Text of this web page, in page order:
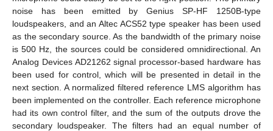
noise has been emitted by Genius SP-HF 1250B-type
loudspeakers, and an Altec ACS52 type speaker has been used
as the secondary source. As the bandwidth of the primary noise
is 500 Hz, the sources could be considered omnidirectional. An
Analog Devices AD21262 signal processor-based hardware has
been used for control, which will be presented in detail in the
next section. A normalized filtered reference LMS algorithm has
been implemented on the controller. Each reference microphone
had its own control filter, and the sum of the outputs drove the
secondary loudspeaker. The filters had an equal number of